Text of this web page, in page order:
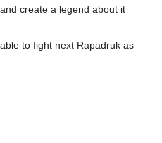
create a legend about it
to fight next Rapadruk as